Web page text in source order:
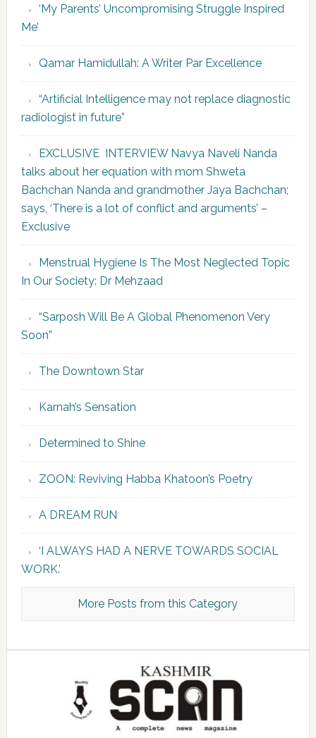
‘My Parents’ Uncompromising Struggle Inspired
Me’
Qamar Hamidullah: A Writer Par Excellence
“Artificial Intelligence may not replace diagnostic
radiologist in future”
EXCLUSIVE INTERVIEW Navya Naveli Nanda
talks about her equation with mom Shweta
Bachchan Nanda and grandmother Jaya Bachchan;
says, ‘There is a lot of conflict and arguments’ –
Exclusive
Menstrual Hygiene Is The Most Neglected Topic
In Our Society: Dr Mehzaad
“Sarposh Will Be A Global Phenomenon Very
Soon”
The Downtown Star
Karnah’s Sensation
Determined to Shine
ZOON: Reviving Habba Khatoon’s Poetry
A DREAM RUN
‘I ALWAYS HAD A NERVE TOWARDS SOCIAL
WORK.’
More Posts from this Category